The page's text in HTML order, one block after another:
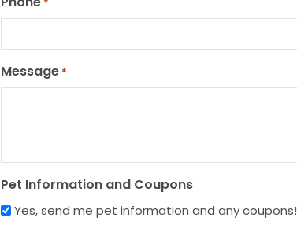
Message *
Pet Information and Coupons
Yes, send me pet information and any coupons!